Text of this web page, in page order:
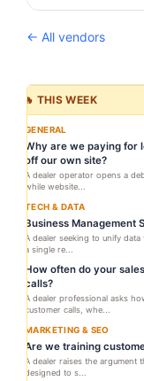
← All vendors
🔥 THIS WEEK
GENERAL
Why are we paying for
off our own site?
A dealer operator opens a
while website...
TECH & DATA
Business Management
A dealer seeking to unify
a single re...
How often do your
calls?
A dealer professional asks
customer calls, whe...
MARKETING & SEO
Are we training
A dealer raises the
designed to s...